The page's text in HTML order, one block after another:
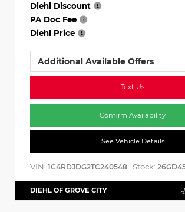
Diehl Discount
PA Doc Fee
Diehl Price
Additional Available Offers
Text Us
Confirm Availability
See Vehicle Details
VIN: 1C4RDJDG2TC240548 Stock:
DIEHL OF GROVE CITY